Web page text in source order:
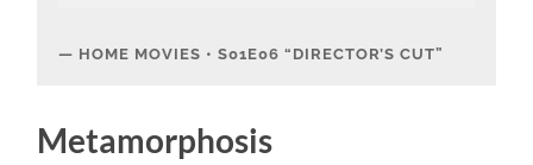
HOME MOVIES • S01E06 “DIRECTOR’S CUT”
Metamorphosis